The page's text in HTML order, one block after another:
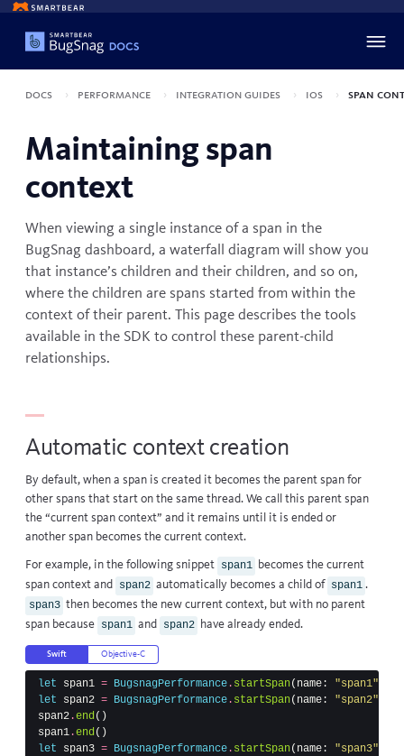
Docs Performance Integration guides iOS Span
Maintaining span
context
When viewing a single instance of a span in the
BugSnag dashboard, a waterfall diagram will show you
that instance’s children and their children, and so on,
where the children are spans started from within the
context of their parent. This page describes the tools
available in the SDK to control these parent-child
relationships.
Automatic context creation
By default, when a span is created it becomes the parent span for
other spans that start on the same thread. We call this parent span
the “current span context” and it remains until it is ended or
another span becomes the current context.
For example, in the following snippet span1 becomes the current
span context and
span2 automatically becomes a child of span1 .
span3 then becomes the new current context, but with no parent
span because span1 and span2 have already ended.
Swift Objective-C
let span1 = BugsnagPerformance . startSpan( name : "span1"
let
span2 = BugsnagPerformance . startSpan( name : "span2"
span2 .end ()
span1 .end ()
let
span3 = BugsnagPerformance . startSpan( name : "span3"